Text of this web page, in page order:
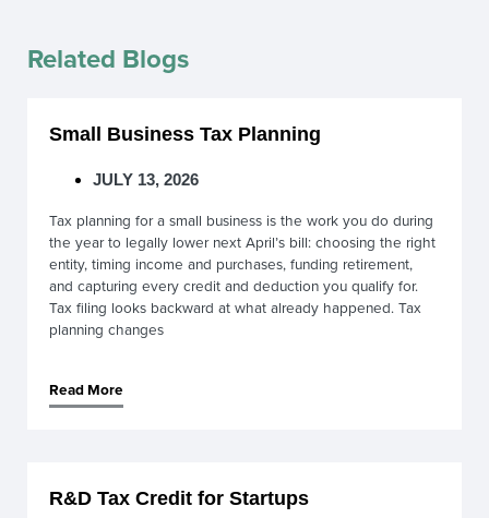
Related Blogs
Small Business Tax Planning
JULY 13, 2026
Tax planning for a small business is the work you do during
the year to legally lower next April’s bill: choosing the right
entity, timing income and purchases, funding retirement,
and capturing every credit and deduction you qualify for.
Tax filing looks backward at what already happened. Tax
planning changes
Read More
R&D Tax Credit for Startups